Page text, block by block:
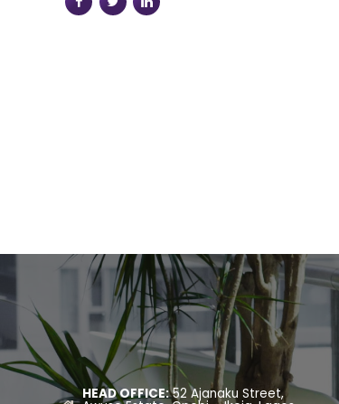
HEAD OFFICE:52 Ajanaku Street,